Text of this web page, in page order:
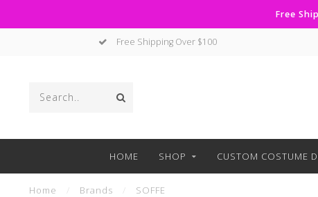
Free
Free Shipping Over $100
HOME SHOP CUSTOM COSTUME
Home Brands SOFFE